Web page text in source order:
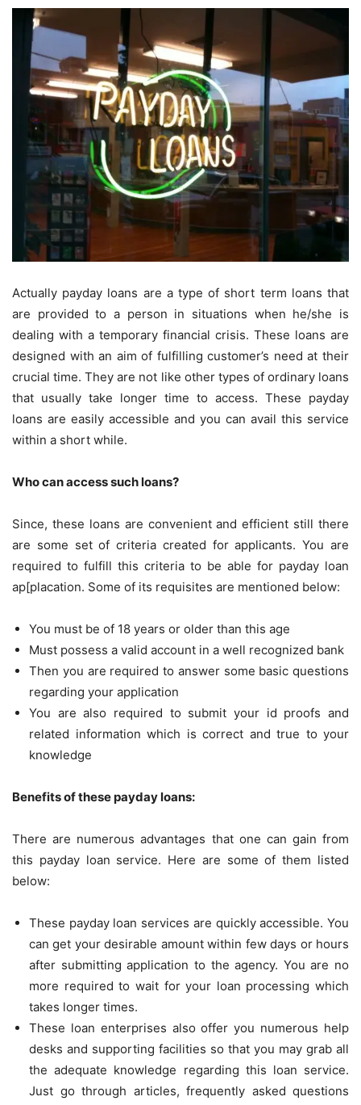
Actually payday loans are a type of short term loans that
are provided to a person in situations when he/she is
dealing with a temporary financial crisis. These loans are
designed with an aim of fulfilling customer’s need at their
crucial time. They are not like other types of ordinary loans
that usually take longer time to access. These payday
loans are easily accessible and you can avail this service
within a short while.
Who can access such loans?
Since, these loans are convenient and efficient still there
are some set of criteria created for applicants. You are
required to fulfill this criteria to be able for payday loan
ap[placation. Some of its requisites are mentioned below:
You must be of 18 years or older than this age
Must possess a valid account in a well recognized bank
Then you are required to answer some basic questions
regarding your application
You are also required to submit your id proofs and
related information which is correct and true to your
knowledge
Benefits of these payday loans:
There are numerous advantages that one can gain from
this payday loan service. Here are some of them listed
below:
These payday loan services are quickly accessible. You
can get your desirable amount within few days or hours
after submitting application to the agency. You are no
more required to wait for your loan processing which
takes longer times.
These loan enterprises also offer you numerous help
desks and supporting facilities so that you may grab all
the adequate knowledge regarding this loan service.
Just go through articles, frequently asked questions